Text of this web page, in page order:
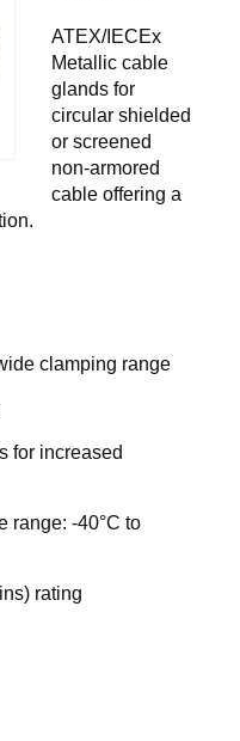
ATEX/IECEx
Metallic cable
glands for
circular shielded
or screened
non-armored
cable offering a
clamping range
for increased
range: -40°C to
rating